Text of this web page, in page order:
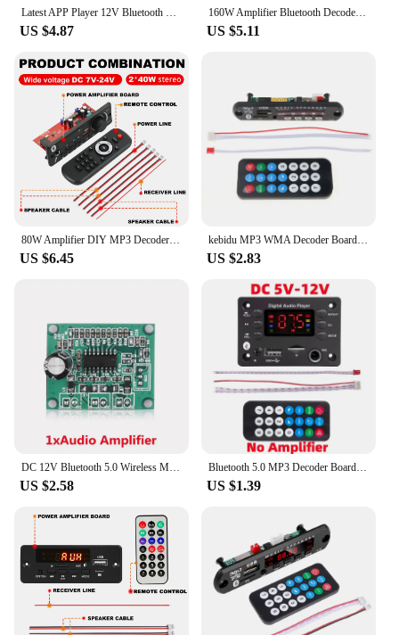
Latest APP Player 12V Bluetooth MP3 Decoder Board Lossless Decoder Network Radio Home Appliance Audio Accessories
US $4.87
160W Amplifier Bluetooth Decoder Board DIY 12V 6.5mm Microphone FM Radio TF USB Car Audio Music Player Speakers Volume Control
US $5.11
80W Amplifier DIY MP3 Decoder Board 6.5mm Microphone 12V Car MP3 Player Bluetooth 5.0 FM Radio TF AUX USB Handsfree Record
US $6.45
kebidu MP3 WMA Decoder Board Audio Module DC 5V 12V 24V Wireless Bluetooth USB TF Radio Car Music MP3 For Car Kit Wholesale
US $2.83
US $2.58
Bluetooth 5.0 MP3 Decoder Board 2*25W 50W Amplifier Audio Player 12V DIY MP3 Player Car FM Radio Module TF USB Mic Record Call
US $1.39